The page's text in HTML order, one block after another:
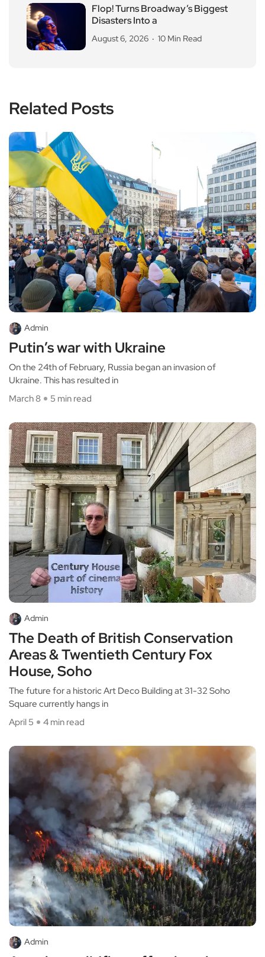
Flop! Turns Broadway’s Biggest
Disasters Into a
August 6, 2026 10 Min Read
Related Posts
Admin
Putin’s war with Ukraine
On the 24th of February, Russia began an invasion of
Ukraine. This has resulted in
March 8
5 min read
Admin
The Death of British Conservation
Areas & Twentieth Century Fox
House, Soho
The future for a historic Art Deco Building at 31-32 Soho
Square currently hangs in
April 5
4 min read
Admin